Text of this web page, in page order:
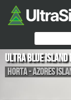
Ultra Blue Island
Horta - Azores